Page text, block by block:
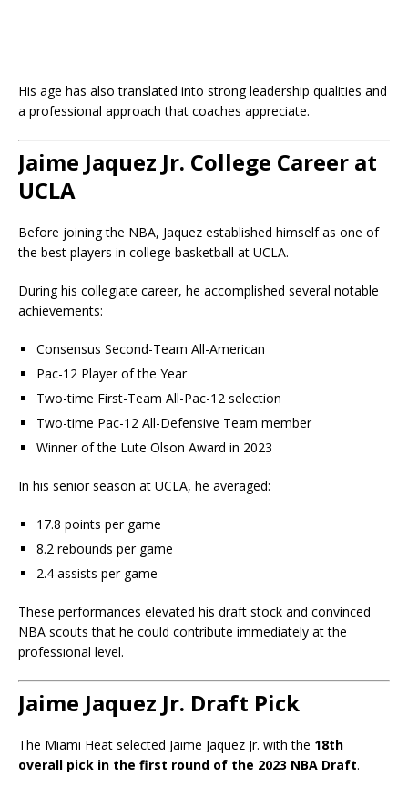
His age has also translated into strong leadership qualities and
a professional approach that coaches appreciate.
Jaime Jaquez Jr. College Career at
UCLA
Before joining the NBA, Jaquez established himself as one of
the best players in college basketball at UCLA.
During his collegiate career, he accomplished several notable
achievements:
Consensus Second-Team All-American
Pac-12 Player of the Year
Two-time First-Team All-Pac-12 selection
Two-time Pac-12 All-Defensive Team member
Winner of the Lute Olson Award in 2023
In his senior season at UCLA, he averaged:
17.8 points per game
8.2 rebounds per game
2.4 assists per game
These performances elevated his draft stock and convinced
NBA scouts that he could contribute immediately at the
professional level.
Jaime Jaquez Jr. Draft Pick
The Miami Heat selected Jaime Jaquez Jr. with the 18th
overall pick in the first round of the 2023 NBA Draft.